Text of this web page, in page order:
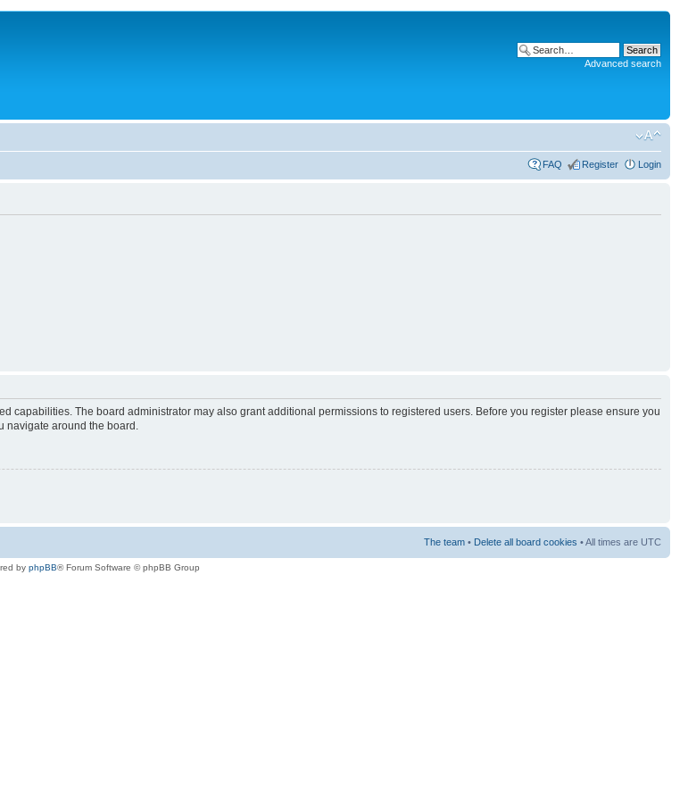
Advanced search
FAQ Register Login
capabilities. The board administrator may also grant additional permissions to registered users. Before you register please ensure you
navigate around the board.
The team • Delete all board cookies • All times are UTC
by phpBB® Forum Software © phpBB Group